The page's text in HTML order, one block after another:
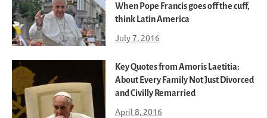
When Pope Francis goes off the cuff,
think Latin America
July 7, 2016
Key Quotes from Amoris Laetitia:
About Every Family Not Just Divorced
and Civilly Remarried
April 8, 2016